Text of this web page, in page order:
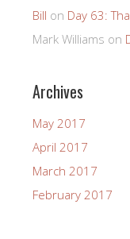
Bill on Day 63:
Mark Williams on
Archives
May 2017
April 2017
March 2017
February 2017